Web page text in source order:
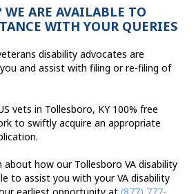
ARE AVAILABLE TO
WITH YOUR QUERIES
disability advocates are
and assist with filing or re-filing of
vets in Tollesboro, KY 100% free
to swiftly acquire an appropriate
how our Tollesboro VA disability
to assist you with your VA disability